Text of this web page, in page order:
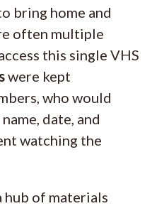
bring home and
often multiple
this single VHS
were kept
who would
date, and
watching the
hub of materials